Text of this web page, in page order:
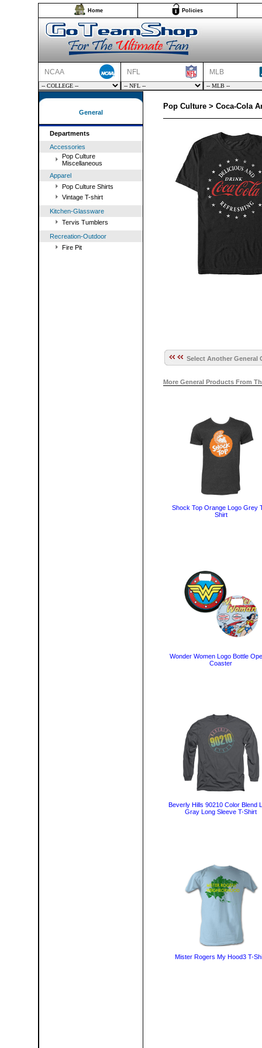
Home Policies
NCAA NFL MLB
General
Departments
Accessories
Pop Culture
Miscellaneous
Apparel
Pop Culture Shirts
Vintage T-shirt
Kitchen-Glassware
Tervis Tumblers
Recreation-Outdoor
Fire Pit
Pop Culture > Coca-Cola
Select Another General
More General Products From
Shock Top Orange Logo Grey
Shirt
Wonder Women Logo Bottle
Coaster
Beverly Hills 90210 Color Blend
Gray Long Sleeve T-Shirt
Mister Rogers My Hood3 T-